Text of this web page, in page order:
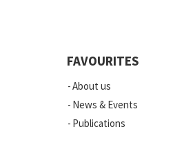
News
Vacancies
FAVOURITES
About us
News & Events
Publications